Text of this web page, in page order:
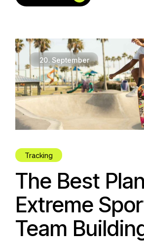
20. September
Tracking
The Best
Extreme
Team